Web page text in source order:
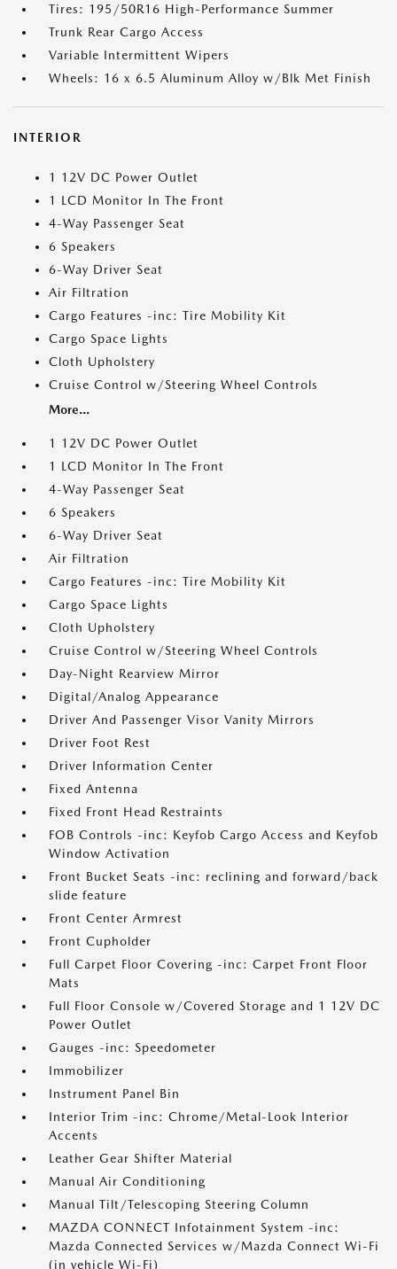
Tires: 195/50R16 High-Performance Summer
Trunk Rear Cargo Access
Variable Intermittent Wipers
Wheels: 16 x 6.5 Aluminum Alloy w/Blk Met Finish
INTERIOR
1 12V DC Power Outlet
1 LCD Monitor In The Front
4-Way Passenger Seat
6 Speakers
6-Way Driver Seat
Air Filtration
Cargo Features -inc: Tire Mobility Kit
Cargo Space Lights
Cloth Upholstery
Cruise Control w/Steering Wheel Controls
More...
1 12V DC Power Outlet
1 LCD Monitor In The Front
4-Way Passenger Seat
6 Speakers
6-Way Driver Seat
Air Filtration
Cargo Features -inc: Tire Mobility Kit
Cargo Space Lights
Cloth Upholstery
Cruise Control w/Steering Wheel Controls
Day-Night Rearview Mirror
Digital/Analog Appearance
Driver And Passenger Visor Vanity Mirrors
Driver Foot Rest
Driver Information Center
Fixed Antenna
Fixed Front Head Restraints
FOB Controls -inc: Keyfob Cargo Access and Keyfob
Window Activation
Front Bucket Seats -inc: reclining and forward/back
slide feature
Front Center Armrest
Front Cupholder
Full Carpet Floor Covering -inc: Carpet Front Floor
Mats
Full Floor Console w/Covered Storage and 1 12V DC
Power Outlet
Gauges -inc: Speedometer
Immobilizer
Instrument Panel Bin
Interior Trim -inc: Chrome/Metal-Look Interior
Accents
Leather Gear Shifter Material
Manual Air Conditioning
Manual Tilt/Telescoping Steering Column
MAZDA CONNECT Infotainment System -inc:
Mazda Connected Services w/Mazda Connect Wi-Fi
(in vehicle Wi-Fi)